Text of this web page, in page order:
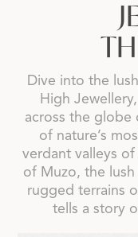
Dive into the
High
across the globe
of nature’s
verdant valleys
of Muzo, the
rugged terrains
tells a story